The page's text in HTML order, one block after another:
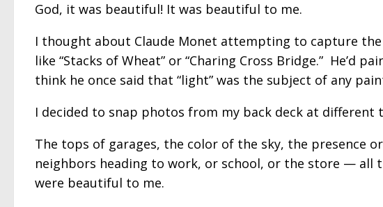
God, it was beautiful! It was beautiful to me.
I thought about Claude Monet attempting to capture
like “Stacks of Wheat” or “Charing Cross Bridge.” He’d
think he once said that “light” was the subject of any
I decided to snap photos from my back deck at different
The tops of garages, the color of the sky, the presence
neighbors heading to work, or school, or the store — all
were beautiful to me.